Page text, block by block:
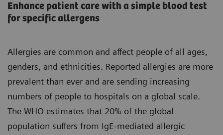
Enhance patient care with a simple blood test
for specific allergens
Allergies are common and affect people of all ages,
genders, and ethnicities. Reported allergies are more
prevalent than ever and are sending increasing
numbers of people to hospitals on a global scale.
The WHO estimates that 20% of the global
population suffers from IgE-mediated allergic